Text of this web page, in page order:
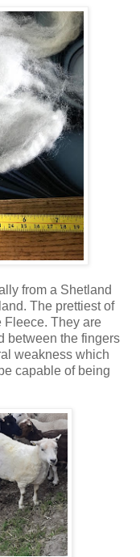
from a Shetland
The prettiest of
Fleece. They are
between the fingers
weakness which
capable of being